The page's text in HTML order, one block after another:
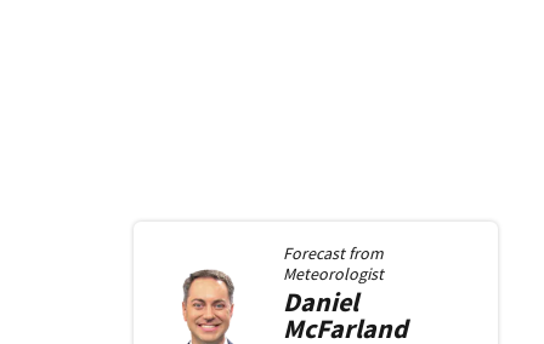
Forecast from
Meteorologist
Daniel
McFarland